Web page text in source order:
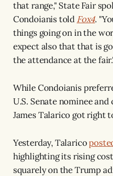
that range," State Fair
Condoianis told Fox4.
things going on in the
expect also that that is
the attendance at the
While Condoianis
U.S. Senate nominee
James Talarico got right
Yesterday, Talarico
highlighting its rising
squarely on the Trump